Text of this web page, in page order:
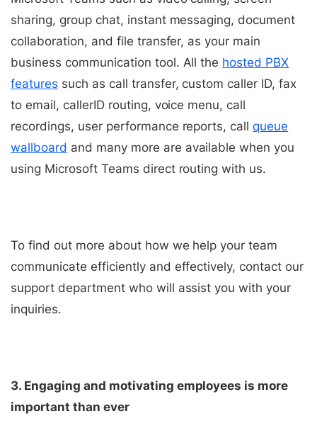
sharing, group chat, instant messaging, document
collaboration, and file transfer, as your main
business communication tool. All the hosted PBX
features such as call transfer, custom caller ID, fax
to email, callerID routing, voice menu, call
recordings, user performance reports, callqueue
wallboard and many more are available when you
using Microsoft Teams direct routing with us.
To find out more about how we help your team
communicate efficiently and effectively, contact our
support department who will assist you with your
inquiries.
3. Engaging and motivating employees is more
important than ever